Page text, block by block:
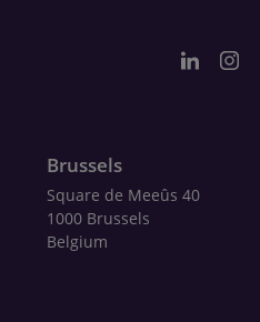
Brussels
Square de Meeûs 40
1000 Brussels
Belgium